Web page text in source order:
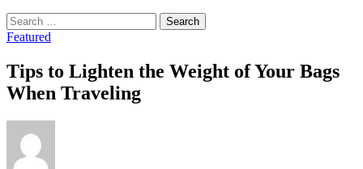
Search
for:
Featured
Tips to Lighten the Weight of Your Bags
When Traveling